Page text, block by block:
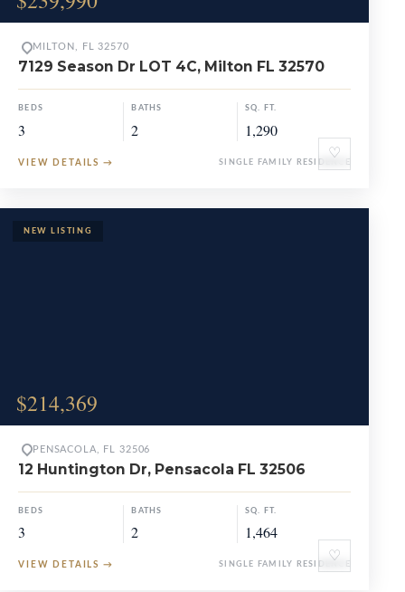
♡
MILTON, FL 32570
7129 Season Dr LOT 4C, Milton FL 32570
BEDS
3
BATHS
2
SQ. FT.
1,290
VIEW DETAILS → SINGLE FAMILY RESIDENCE
$214,369
♡
PENSACOLA, FL 32506
12 Huntington Dr, Pensacola FL 32506
BEDS
3
BATHS
2
SQ. FT.
1,464
VIEW DETAILS → SINGLE FAMILY RESIDENCE